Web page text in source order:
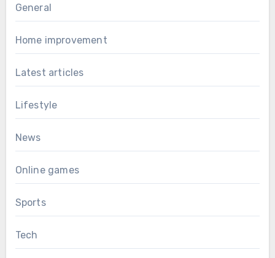
General
Home improvement
Latest articles
Lifestyle
News
Online games
Sports
Tech